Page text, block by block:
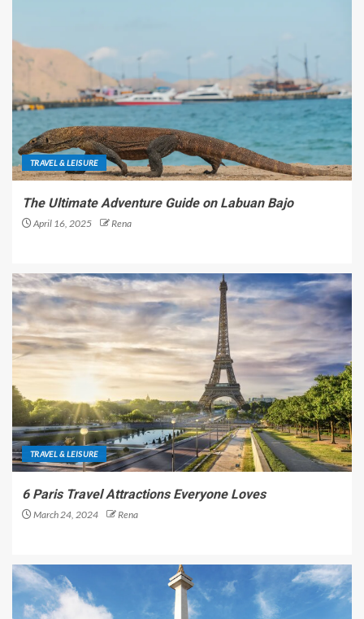
TRAVEL & LEISURE
The Ultimate Adventure Guide on Labuan Bajo
April 16, 2025 Rena
TRAVEL & LEISURE
6 Paris Travel Attractions Everyone Loves
March 24, 2024 Rena